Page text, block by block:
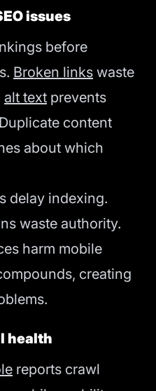
issues
before
Broken links waste
alt text prevents
content
about which
delay indexing.
waste authority.
harm mobile
creating
health
reports crawl